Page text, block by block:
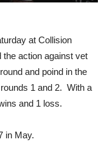
at Collision
the action against vet
and poind in the
1 and 2. With a
and 1 loss.
in May.